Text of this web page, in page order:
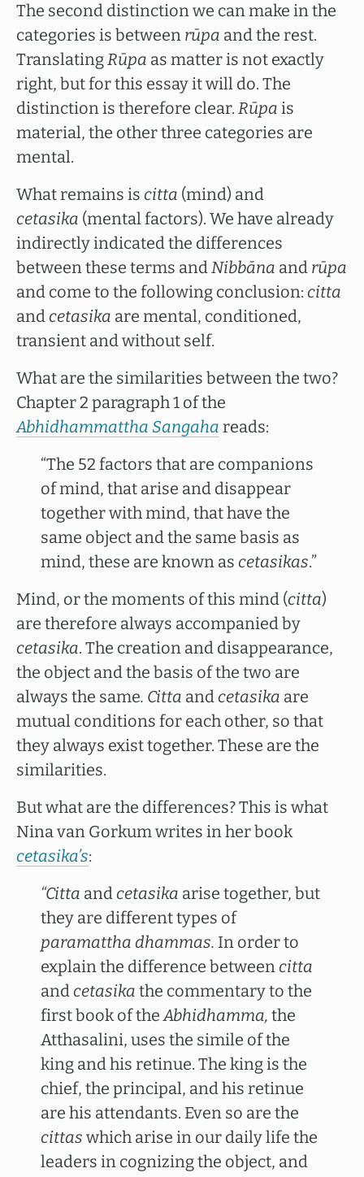
The second distinction we can make in the
categories is between rūpa and the rest.
TranslatingRūpa as matter is not exactly
right, but for this essay it will do. The
distinction is therefore clear. Rūpa is
material, the other three categories are
mental.
What remains is citta (mind) and
cetasika (mental factors). We have already
indirectly indicated the differences
between these terms andNibbāna and rūpa
and come to the following conclusion: citta
and cetasika are mental, conditioned,
transient and without self.
What are the similarities between the two?
Chapter 2 paragraph 1 of the
Abhidhammattha Sangaha reads:
“The 52 factors that are companions
of mind, that arise and disappear
together with mind, that have the
same object and the same basis as
mind, these are known as cetasikas.”
Mind, or the moments of this mind (citta)
are therefore always accompanied by
cetasika. The creation and disappearance,
the object and the basis of the two are
always the same. Citta and cetasika are
mutual conditions for each other, so that
they always exist together. These are the
similarities.
But what are the differences? This is what
Nina van Gorkum writes in her book
cetasika’s:
“Citta and cetasika arise together, but
they are different types of
paramattha dhammas. In order to
explain the difference between citta
and cetasika the commentary to the
first book of theAbhidhamma, the
Atthasalini, uses the simile of the
king and his retinue. The king is the
chief, the principal, and his retinue
are his attendants. Even so are the
cittas which arise in our daily life the
leaders in cognizing the object, and